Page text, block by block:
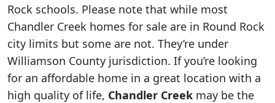
Rock schools. Please note that while most
Chandler Creek homes for sale are in Round Rock
city limits but some are not. They’re under
Williamson County jurisdiction. If you’re looking
for an affordable home in a great location with a
high quality of life, Chandler Creek may be the